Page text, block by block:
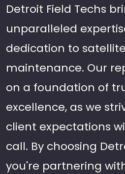
Detroit Field Techs
unparalleled
dedication to
maintenance. Our
on a foundation of
excellence, as we
client expectations
call. By choosing
you're partnering